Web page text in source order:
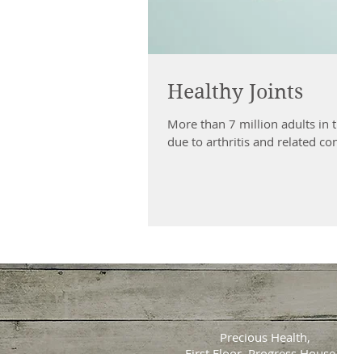
Healthy Joints
More than 7 million adults in
due to arthritis and related
Precious Health,